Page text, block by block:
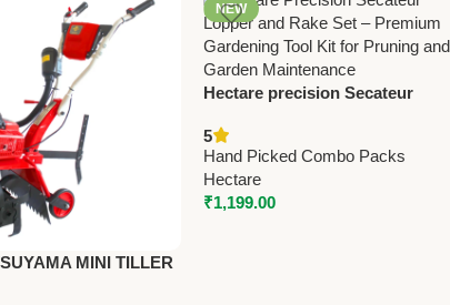
MINI TILLER
NEW
Hectare precision Secateur
Precision
5
Hand Picked Combo Packs
Hectare
₹1,199.00